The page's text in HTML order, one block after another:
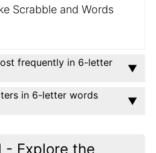
Scrabble and Words
frequently in 6-letter
in 6-letter words
- Explore the